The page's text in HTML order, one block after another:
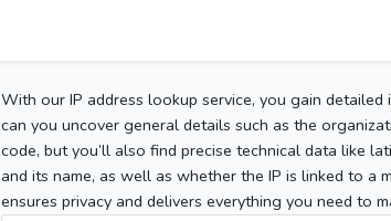
With our IP address lookup service, you gain
can you uncover general details such as the
code, but you’ll also find precise technical data like
and its name, as well as whether the IP is linked to a
ensures privacy and delivers everything you need to